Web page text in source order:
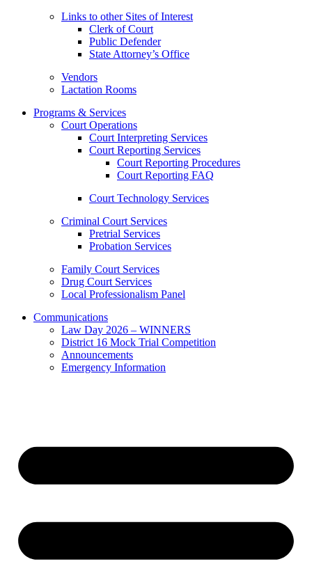
Links to other Sites of Interest
Clerk of Court
Public Defender
State Attorney’s Office
Vendors
Lactation Rooms
Programs & Services
Court Operations
Court Interpreting Services
Court Reporting Services
Court Reporting Procedures
Court Reporting FAQ
Court Technology Services
Criminal Court Services
Pretrial Services
Probation Services
Family Court Services
Drug Court Services
Local Professionalism Panel
Communications
Law Day 2026 – WINNERS
District 16 Mock Trial Competition
Announcements
Emergency Information